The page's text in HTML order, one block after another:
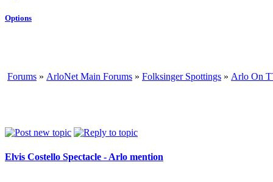
Options
Forums » ArloNet Main Forums » Folksinger Spottings » Arlo On
Elvis Costello Spectacle - Arlo mention